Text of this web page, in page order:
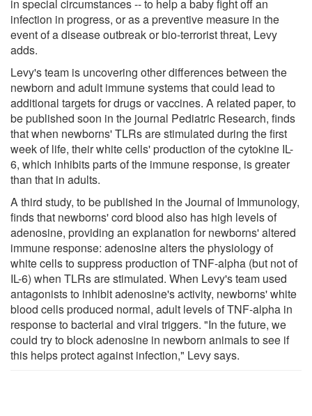
in special circumstances -- to help a baby fight off an
infection in progress, or as a preventive measure in the
event of a disease outbreak or bio-terrorist threat, Levy
adds.
Levy's team is uncovering other differences between the
newborn and adult immune systems that could lead to
additional targets for drugs or vaccines. A related paper, to
be published soon in the journal Pediatric Research, finds
that when newborns' TLRs are stimulated during the first
week of life, their white cells' production of the cytokine IL-
6, which inhibits parts of the immune response, is greater
than that in adults.
A third study, to be published in the Journal of Immunology,
finds that newborns' cord blood also has high levels of
adenosine, providing an explanation for newborns' altered
immune response: adenosine alters the physiology of
white cells to suppress production of TNF-alpha (but not of
IL-6) when TLRs are stimulated. When Levy's team used
antagonists to inhibit adenosine's activity, newborns' white
blood cells produced normal, adult levels of TNF-alpha in
response to bacterial and viral triggers. "In the future, we
could try to block adenosine in newborn animals to see if
this helps protect against infection," Levy says.